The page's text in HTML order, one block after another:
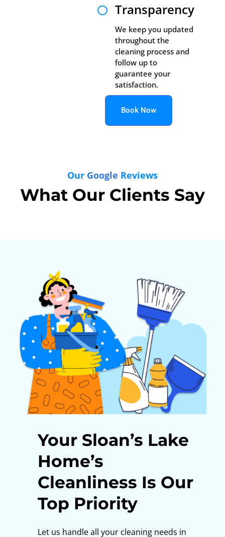
 Transparency
We keep you updated
throughout the
cleaning process and
follow up to
guarantee your
satisfaction.
Book Now
Our Google Reviews
What Our Clients Say
Your Sloan’s Lake
Home’s
Cleanliness Is Our
Top Priority
Let us handle all your cleaning needs in